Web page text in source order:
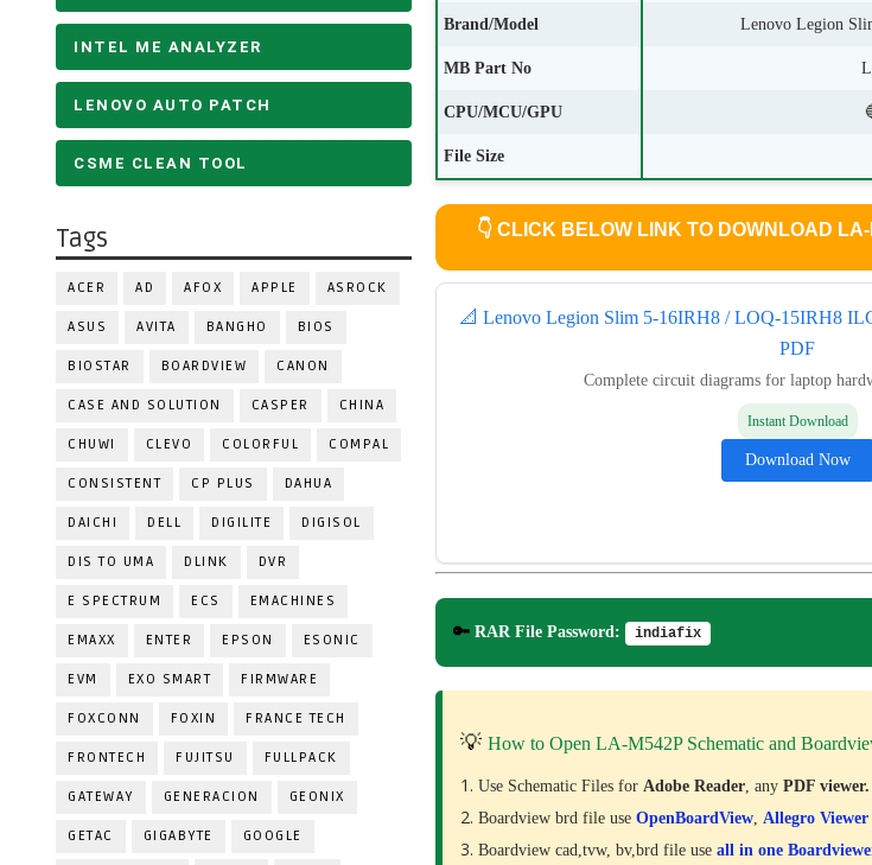
INTEL ME ANALYZER
LENOVO AUTO PATCH
CSME CLEAN TOOL
Tags
ACER AD AFOX APPLE ASROCK
ASUS AVITA BANGHO BIOS
BIOSTAR BOARDVIEW CANON
CASE AND SOLUTION CASPER CHINA
CHUWI CLEVO COLORFUL COMPAL
CONSISTENT CP PLUS DAHUA
DAICHI DELL DIGILITE DIGISOL
DIS TO UMA DLINK DVR
E SPECTRUM ECS EMACHINES
EMAXX ENTER EPSON ESONIC
EVM EXO SMART FIRMWARE
FOXCONN FOXIN FRANCE TECH
FRONTECH FUJITSU FULLPACK
GATEWAY GENERACION GEONIX
GETAC GIGABYTE GOOGLE
Brand/Model Lenovo Legion
MB Part No
CPU/MCU/GPU
File Size
👇 CLICK BELOW LINK TO DOWNLOAD
📐 Lenovo Legion Slim 5-16IRH8 / LOQ-15IRH8
PDF
Complete circuit diagrams for laptop
Instant Download
Download Now
🔑 RAR File Password: indiafix
💡 How to Open LA-M542P Schematic and
Use Schematic Files for Adobe Reader, any PDF viewer.
Boardview brd file use OpenBoardView, Allegro Viewer
Boardview cad,tvw, bv,brd file use all in one